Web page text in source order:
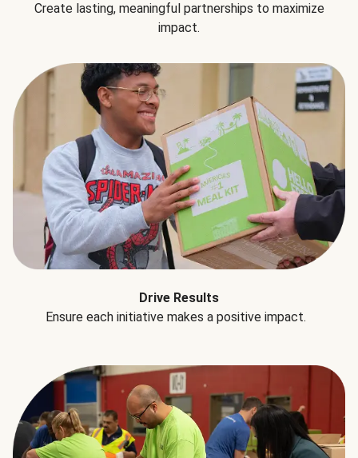
Create lasting, meaningful partnerships to maximize
impact.
Drive Results
Ensure each initiative makes a positive impact.